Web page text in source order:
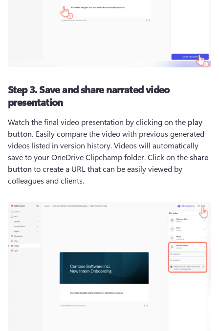
Step 3. Save and share narrated video
presentation
Watch the final video presentation by clicking on the play
button. Easily compare the video with previous generated
videos listed in version history. Videos will automatically
save to your OneDrive Clipchamp folder. Click on the share
button to create a URL that can be easily viewed by
colleagues and clients.